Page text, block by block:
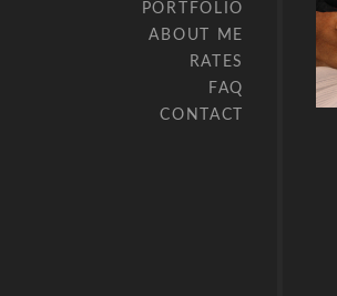
PORTFOLIO
ABOUT ME
RATES
FAQ
CONTACT